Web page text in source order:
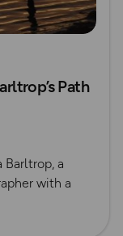
Path
Barltrop, a
with a